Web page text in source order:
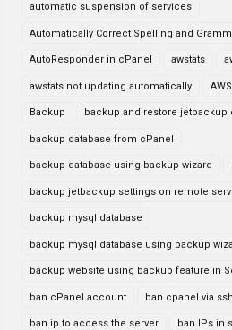
automatic suspension of services
Automatically Correct Spelling and
AutoResponder in cPanel awstats
awstats not updating automatically
Backup backup and restore jetbackup
backup database from cPanel
backup database using backup wizard
backup jetbackup settings on remote
backup mysql database
backup mysql database using backup
backup website using backup feature in
ban cPanel account ban cpanel via ssh
ban ip to access the server ban IPs in